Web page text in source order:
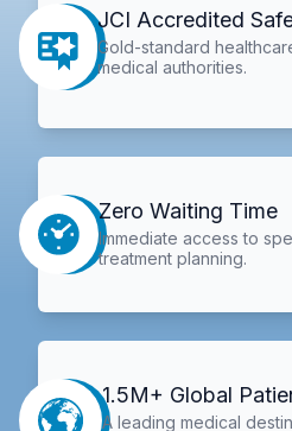
JCI Accredited
Gold-standard
medical authorities.
Zero Waiting Time
Immediate access to
treatment planning.
1.5M+ Global
A leading medical